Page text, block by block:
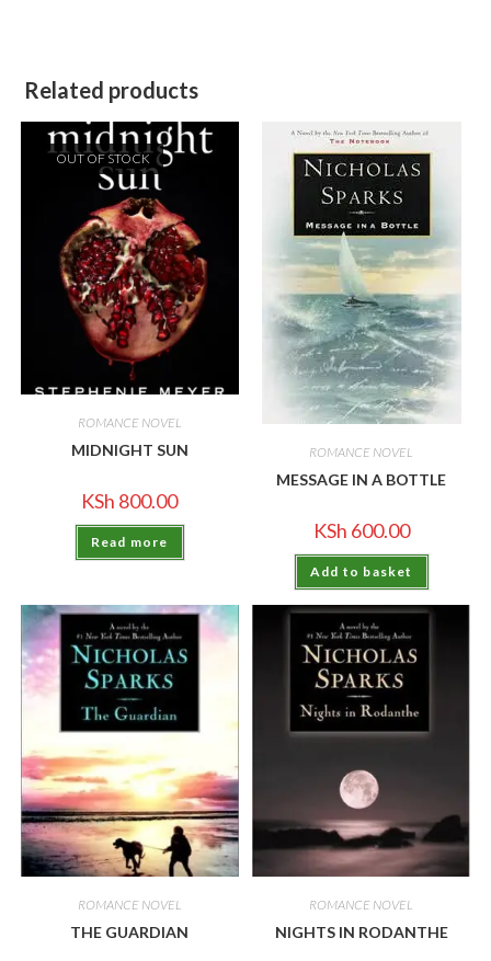
Related products
OUT OF STOCK
ROMANCE NOVEL
MIDNIGHT SUN
KSh 800.00
Read more
ROMANCE NOVEL
MESSAGE IN A BOTTLE
KSh 600.00
Add to basket
ROMANCE NOVEL
THE GUARDIAN
ROMANCE NOVEL
NIGHTS IN RODANTHE